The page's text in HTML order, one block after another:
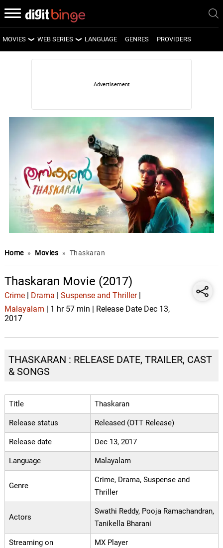
MOVIES
LATEST MOVIES
WEB SERIES
LATEST WEB SERIES
UPCOMING WEB SERIES
LANGUAGE GENRES PROVIDERS
Home » Movies » Thaskaran
Thaskaran Movie (2017)
Crime| Drama Suspense and Thriller|
Malayalam | 1 hr 57 min | Release Date Dec 13,
2017
THASKARAN : RELEASE DATE, TRAILER, CAST
& SONGS
Title Thaskaran
Release status Released (OTT Release)
Release date Dec 13, 2017
Language Malayalam
Genre
Crime, Drama, Suspense and
Thriller
Actors
Swathi Reddy, Pooja Ramachandran,
Tanikella Bharani
Streaming on MX Player